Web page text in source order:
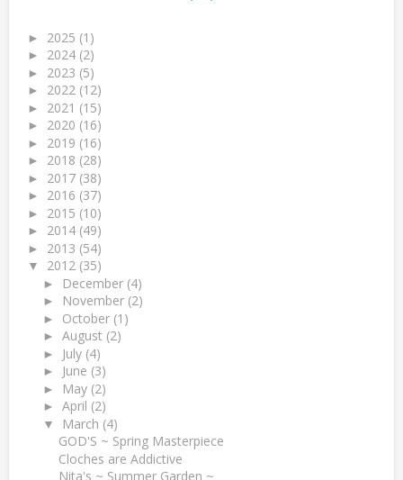
► 2025 (1)
► 2024 (2)
► 2023 (5)
► 2022 (12)
► 2021 (15)
► 2020 (16)
► 2019 (16)
► 2018 (28)
► 2017 (38)
► 2016 (37)
► 2015 (10)
► 2014 (49)
► 2013 (54)
▼ 2012 (35)
► December (4)
► November (2)
► October (1)
► August (2)
► July (4)
► June (3)
► May (2)
► April (2)
▼ March (4)
GOD'S ~ Spring Masterpiece
Cloches are Addictive
Nita's ~ Summer Garden ~